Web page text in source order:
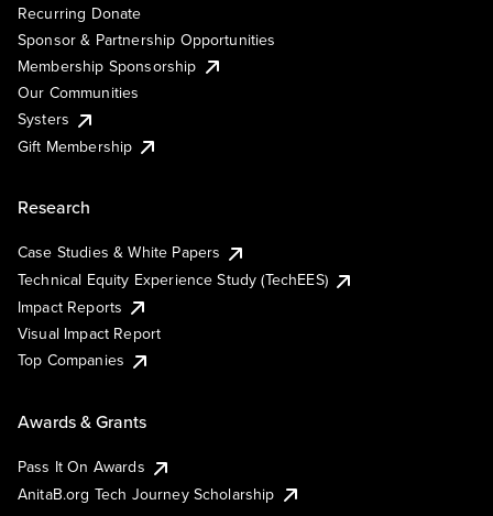
Recurring Donate
Sponsor & Partnership Opportunities
Membership Sponsorship
Our Communities
Systers
Gift Membership
Research
Case Studies & White Papers
Technical Equity Experience Study (TechEES)
Impact Reports
Visual Impact Report
Top Companies
Awards & Grants
Pass It On Awards
AnitaB.org Tech Journey Scholarship